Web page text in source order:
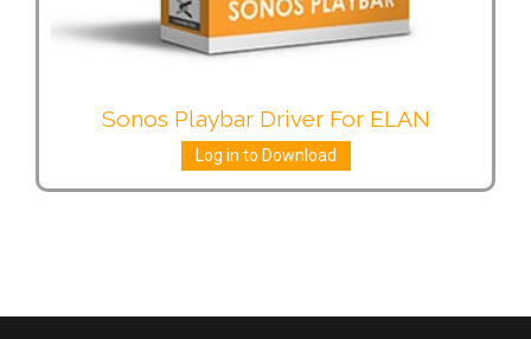
Sonos Playbar Driver For ELAN
Log in to Download